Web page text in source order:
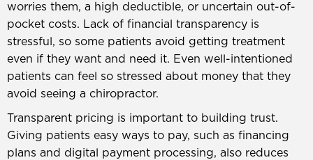
worries them, a high deductible, or uncertain out-of-
pocket costs. Lack of financial transparency is
stressful, so some patients avoid getting treatment
even if they want and need it. Even well-intentioned
patients can feel so stressed about money that they
avoid seeing a chiropractor.
Transparent pricing is important to building trust.
Giving patients easy ways to pay, such as financing
plans and digital payment processing, also reduces